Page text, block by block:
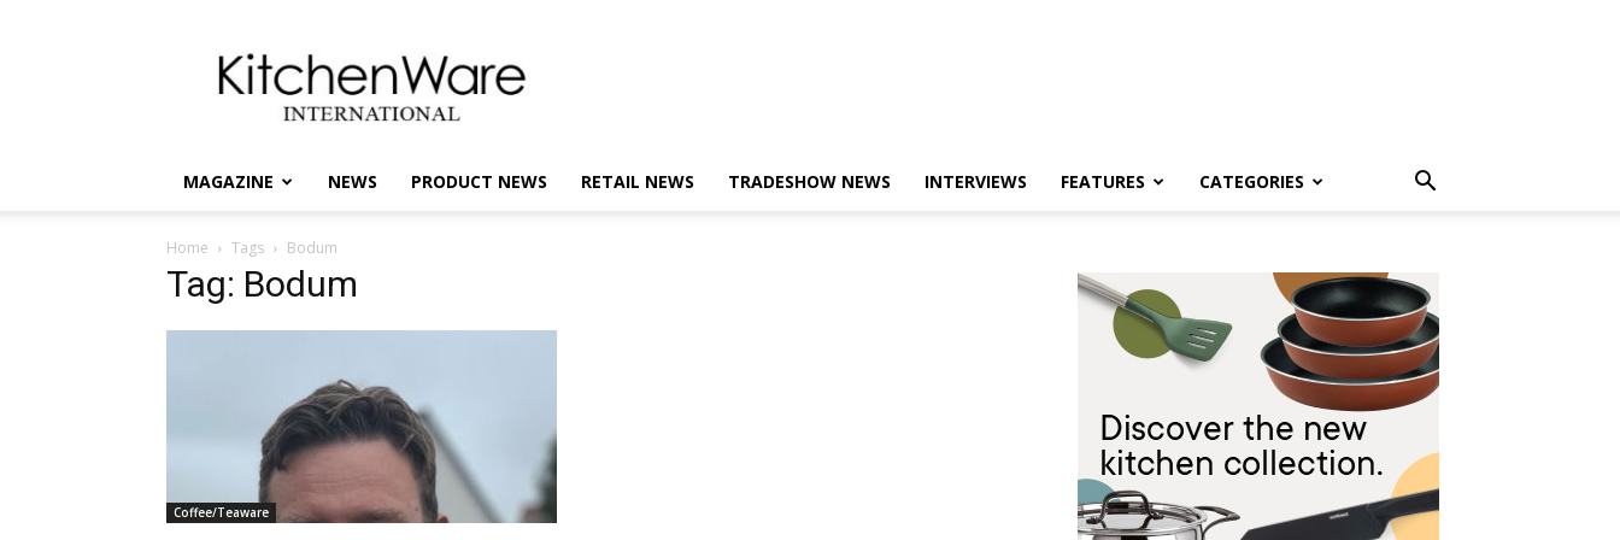
International
MAGAZINE NEWS PRODUCT NEWS RETAIL NEWS TRADESHOW NEWS INTERVIEWS FEATURES CATEGORIES
Home Tags Bodum
Tag: Bodum
Coffee/Teaware